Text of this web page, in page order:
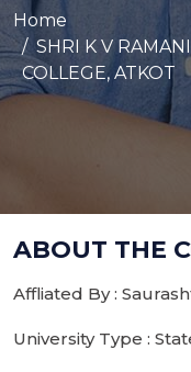
Home
SHRI K V
COLLEGE, ATKOT
ABOUT THE
Affliated By :
University Type :